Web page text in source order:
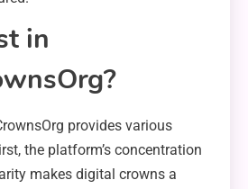
in
provides various
the platform’s concentration
makes digital crowns a